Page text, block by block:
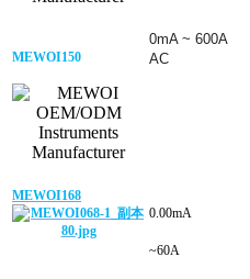
MEWOI150
0mA ~ 600A
AC
MEWOI168
0.00mA
~60A